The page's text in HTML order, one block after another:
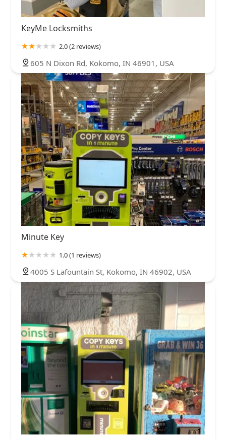
KeyMe Locksmiths
2.0 (2 reviews)
605 N Dixon Rd, Kokomo, IN 46901, USA
Minute Key
1.0 (1 reviews)
4005 S Lafountain St, Kokomo, IN 46902, USA